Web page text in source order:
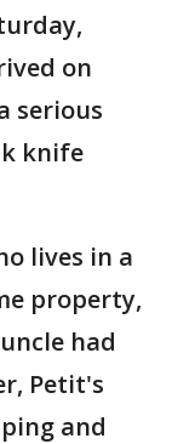
on
serious
knife
lives in a
property,
had
Petit's
and